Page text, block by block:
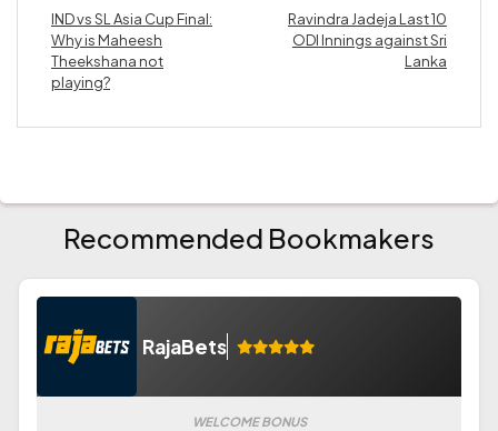
IND vs SL Asia Cup Final:
Why is Maheesh
Theekshana not
playing?
Ravindra Jadeja Last 10
ODI Innings against Sri
Lanka
Recommended Bookmakers
RajaBets
WELCOME BONUS